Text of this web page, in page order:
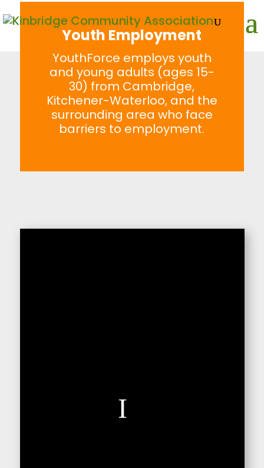
Youth Employment
YouthForce employs youth
and young adults (ages 15-
30) from Cambridge,
Kitchener-Waterloo, and the
surrounding area who face
barriers to employment.